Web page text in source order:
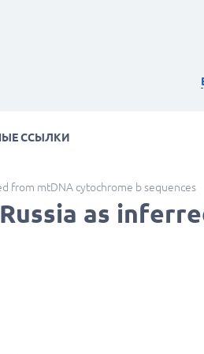
ССЫЛКИ
from mtDNA cytochrome b sequences
as